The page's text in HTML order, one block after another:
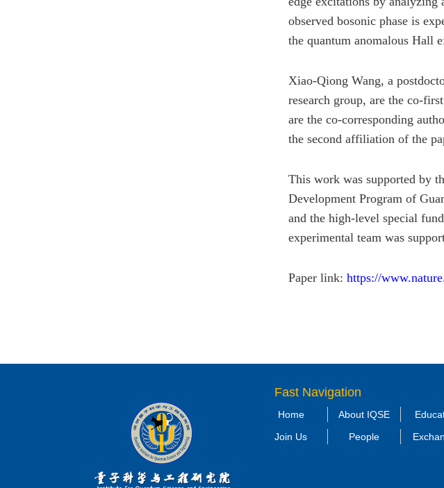
observed bosonic phase is
the quantum anomalous Hall
Xiao-Qiong Wang, a
research group, are the co-
are the co-corresponding
the second affiliation of the
This work was supported by
Development Program of
and the high-level special
experimental team was
Paper link: https://
Fast Navigation
Home About IQSE
Join Us
People